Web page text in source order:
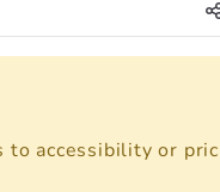
to accessibility or